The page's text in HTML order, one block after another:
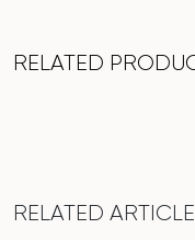
RELATED
RELATED